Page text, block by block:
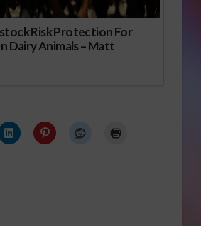
Risk Protection For
Dairy Animals – Matt